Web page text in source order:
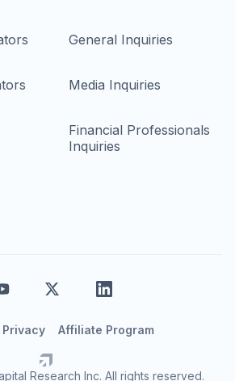
General Inquiries
Media Inquiries
Financial Professionals
Inquiries
Research Inc. All rights reserved.
Privacy Affiliate Program